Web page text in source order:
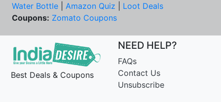
Water Bottle
Amazon Quiz
Loot Deals
Coupons: Zomato Coupons
Best Deals & Coupons
NEED HELP?
FAQs
Contact Us
Unsubscribe